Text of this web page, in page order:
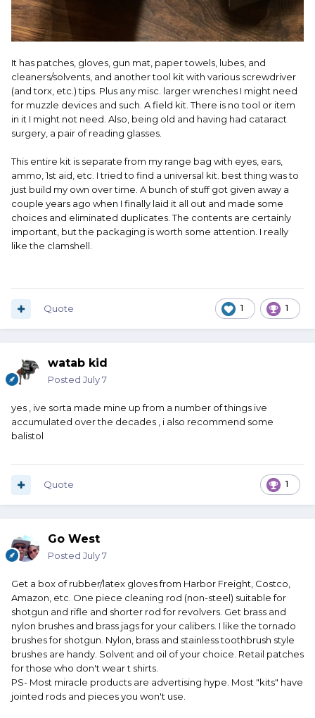
It has patches, gloves, gun mat, paper towels, lubes, and
cleaners/solvents, and another tool kit with various screwdriver
(and torx, etc.) tips. Plus any misc. larger wrenches I might need
for muzzle devices and such. A field kit. There is no tool or item
in it I might not need. Also, being old and having had cataract
surgery, a pair of reading glasses.
This entire kit is separate from my range bag with eyes, ears,
ammo, 1st aid, etc. I tried to find a universal kit. best thing was to
just build my own over time. A bunch of stuff got given away a
couple years ago when I finally laid it all out and made some
choices and eliminated duplicates. The contents are certainly
important, but the packaging is worth some attention. I really
like the clamshell.
1 1
Quote
watab kid
Posted July 7
yes , ive sorta made mine up from a number of things ive
accumulated over the decades , i also recommend some
balistol
1
Quote
Go West
Posted July 7
Get a box of rubber/latex gloves from Harbor Freight, Costco,
Amazon, etc. One piece cleaning rod (non-steel) suitable for
shotgun and rifle and shorter rod for revolvers. Get brass and
nylon brushes and brass jags for your calibers. I like the tornado
brushes for shotgun. Nylon, brass and stainless toothbrush style
brushes are handy. Solvent and oil of your choice. Retail patches
for those who don't wear t shirts.
PS- Most miracle products are advertising hype. Most "kits" have
jointed rods and pieces you won't use.